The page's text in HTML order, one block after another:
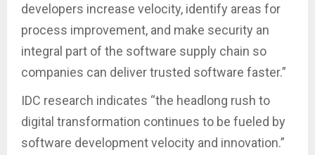
developers increase velocity, identify areas for
process improvement, and make security an
integral part of the software supply chain so
companies can deliver trusted software faster.”
IDC research indicates “the headlong rush to
digital transformation continues to be fueled by
software development velocity and innovation.”